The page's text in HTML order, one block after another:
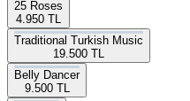
25 Roses
4.950 TL
Traditional Turkish Music
19.500 TL
Belly Dancer
9.500 TL